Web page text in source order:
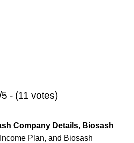
- (11 votes)
Company Details, Biosash
Plan, and Biosash